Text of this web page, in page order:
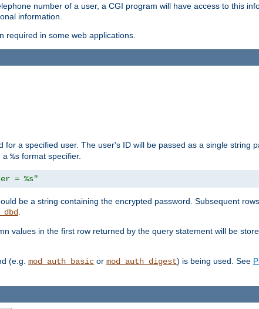
number of a user, a CGI program will have access to this
information.
required in some web applications.
a specified user. The user's ID will be passed as a single string
a %s format specifier.
= %s"
be a string containing the encrypted password. Subsequent
values in the first row returned by the query statement will be
(e.g. mod_auth_basic or mod_auth_digest) is being used. See